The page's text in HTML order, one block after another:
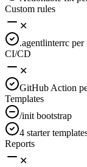
Custom rules
✕
.agentlinterrc per
CI/CD
✕
GitHub Action
Templates
/init bootstrap
4 starter
Reports
✕